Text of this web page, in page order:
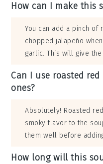
How can I make this
You can add a pinch
chopped jalapeño
garlic. This will give
Can I use roasted
ones?
Absolutely! Roasted
smoky flavor to the
them well before
How long will this